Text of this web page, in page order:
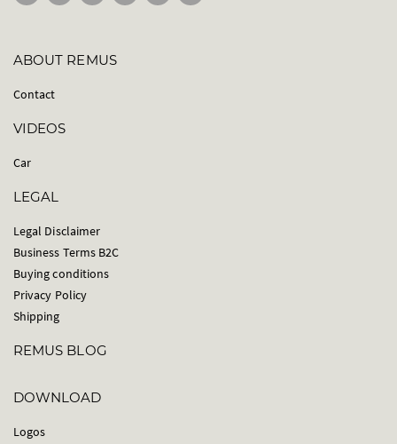
ABOUT REMUS
Contact
VIDEOS
Car
LEGAL
Legal Disclaimer
Business Terms B2C
Buying conditions
Privacy Policy
Shipping
REMUS BLOG
DOWNLOAD
Logos